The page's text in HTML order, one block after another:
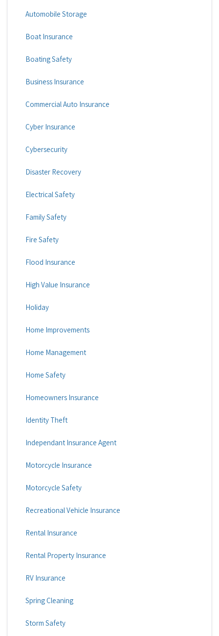
Automobile Storage
Boat Insurance
Boating Safety
Business Insurance
Commercial Auto Insurance
Cyber Insurance
Cybersecurity
Disaster Recovery
Electrical Safety
Family Safety
Fire Safety
Flood Insurance
High Value Insurance
Holiday
Home Improvements
Home Management
Home Safety
Homeowners Insurance
Identity Theft
Independant Insurance Agent
Motorcycle Insurance
Motorcycle Safety
Recreational Vehicle Insurance
Rental Insurance
Rental Property Insurance
RV Insurance
Spring Cleaning
Storm Safety